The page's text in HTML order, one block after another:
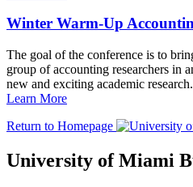
Winter Warm-Up
The goal of the conference is to
group of accounting researchers in
new and exciting academic research.
Learn More
Return to Homepage
University of Miami